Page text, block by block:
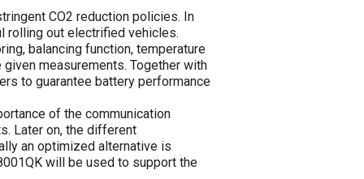
CO2 reduction policies. In
rolling out electrified vehicles.
balancing function, temperature
measurements. Together with
to guarantee battery performance
of the communication
Later on, the different
an optimized alternative is
will be used to support the